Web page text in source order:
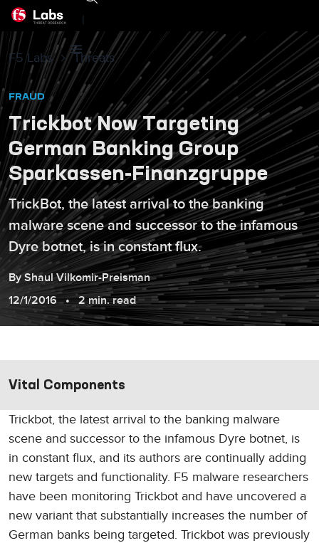
|
F5 Labs Threats
FRAUD
Trickbot Now Targeting
German Banking Group
Sparkassen-Finanzgruppe
TrickBot, the latest arrival to the banking
malware scene and successor to the infamous
Dyre botnet, is in constant flux.
By Shaul Vilkomir-Preisman
12/1/2016
2 min. read
Trickbot, the latest arrival to the banking malware
scene and successor to the infamous Dyre botnet, is
in constant flux, and its authors are continually adding
new targets and functionality. F5 malware researchers
have been monitoring Trickbot and have uncovered a
new variant that substantially increases the number of
German banks being targeted. Trickbot was previously
Vital Components